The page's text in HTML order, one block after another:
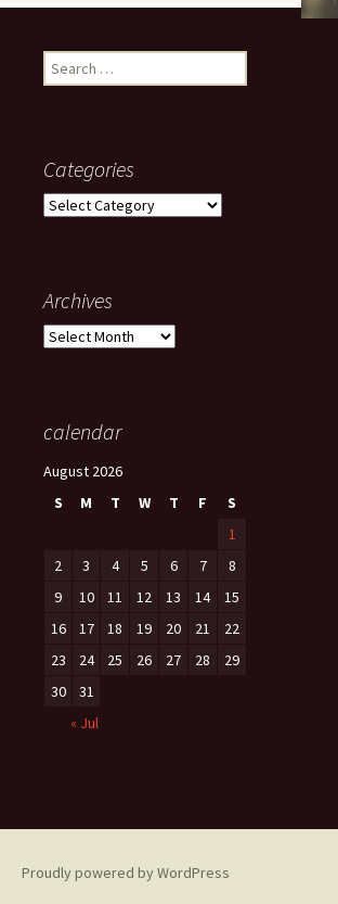
Search
for:
Categories
Categories
Archives
Archives
calendar
August 2026
S
M T W T F
S
1
2
3 4 5 6 7
8
9
10 11 12 13 14
15
16
17 18 19 20 21
22
23
24 25 26 27 28
29
30
31
« Jul
Proudly powered by WordPress